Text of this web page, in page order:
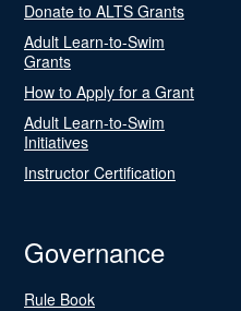
Donate to ALTS Grants
Adult Learn-to-Swim
Grants
How to Apply for a Grant
Adult Learn-to-Swim
Initiatives
Instructor Certification
Governance
Rule Book